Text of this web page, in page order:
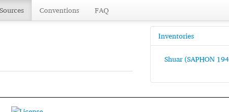
Sources Conventions FAQ
Inventories
Shuar (SAPHON